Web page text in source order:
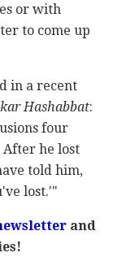
or with
to come up
in a recent
Hashabbat:
four
After he lost
told him,
lost.'"
and